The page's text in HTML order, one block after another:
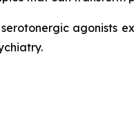
agonists